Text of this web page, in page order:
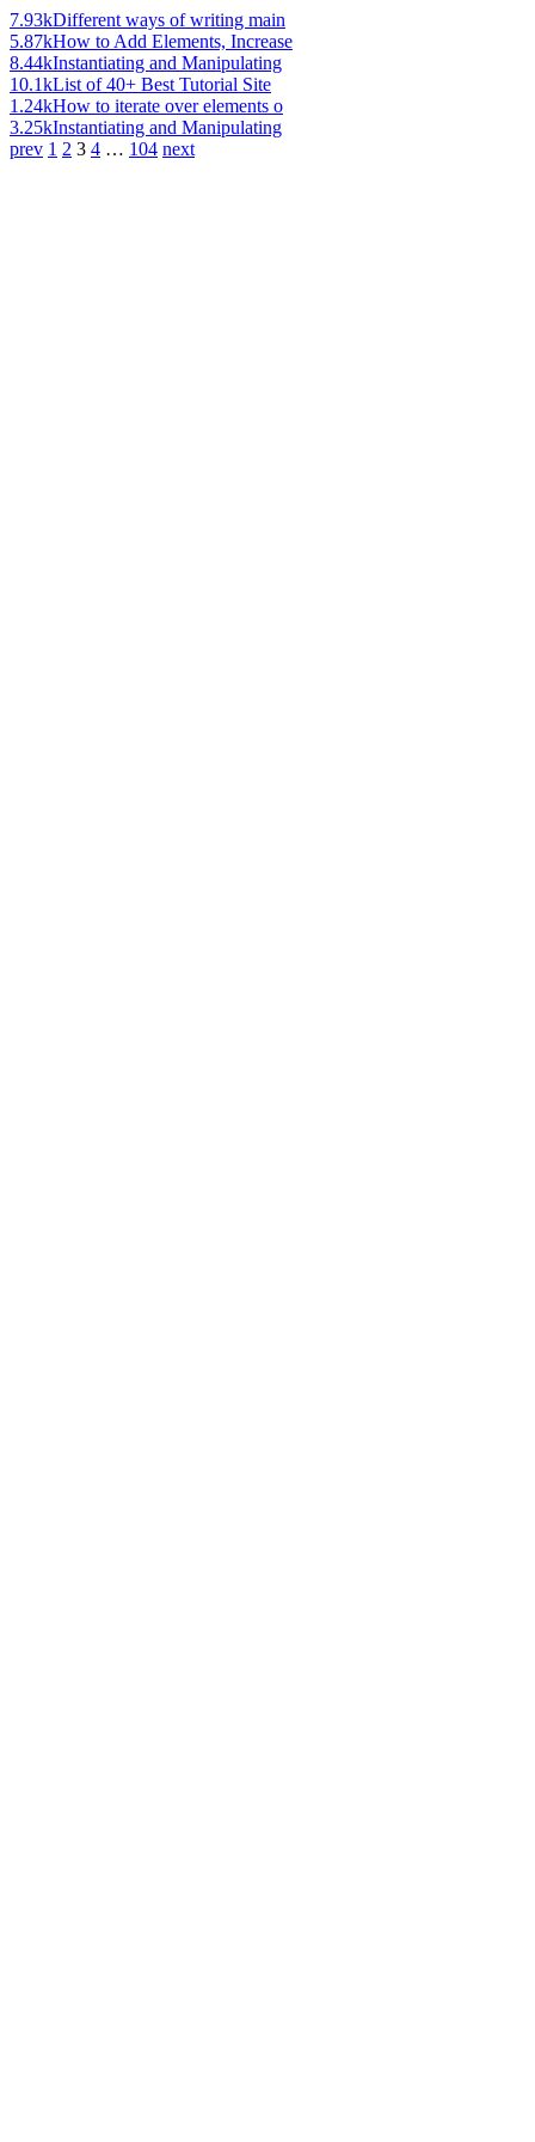
7.93kDifferent ways of writing main
5.87kHow to Add Elements, Increase
8.44kInstantiating and Manipulating
10.1kList of 40+ Best Tutorial Site
1.24kHow to iterate over elements o
3.25kInstantiating and Manipulating
prev 1 2 3 4 … 104 next